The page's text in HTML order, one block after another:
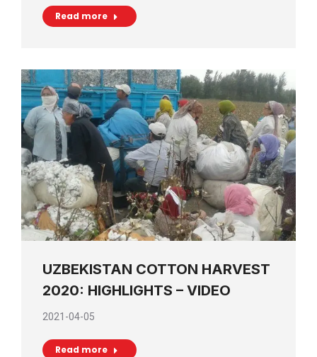
Read more
UZBEKISTAN COTTON HARVEST
2020: HIGHLIGHTS – VIDEO
2021-04-05
Read more